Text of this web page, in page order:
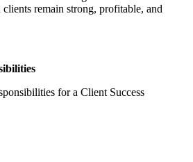
remain strong, profitable, and
for a Client Success